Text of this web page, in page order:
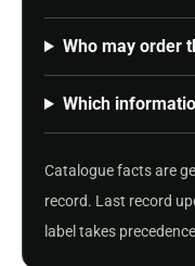
Who may order
Which
Catalogue facts are
record. Last record
label takes